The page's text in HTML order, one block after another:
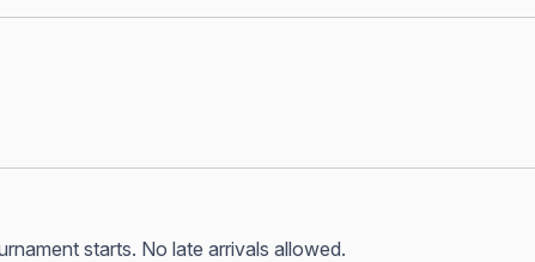
starts. No late arrivals allowed.